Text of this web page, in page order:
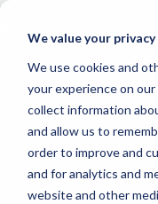
We value your privacy
We use cookies and
your experience on
collect information
and allow us to
order to improve and
and for analytics and
website and other
Skip
main